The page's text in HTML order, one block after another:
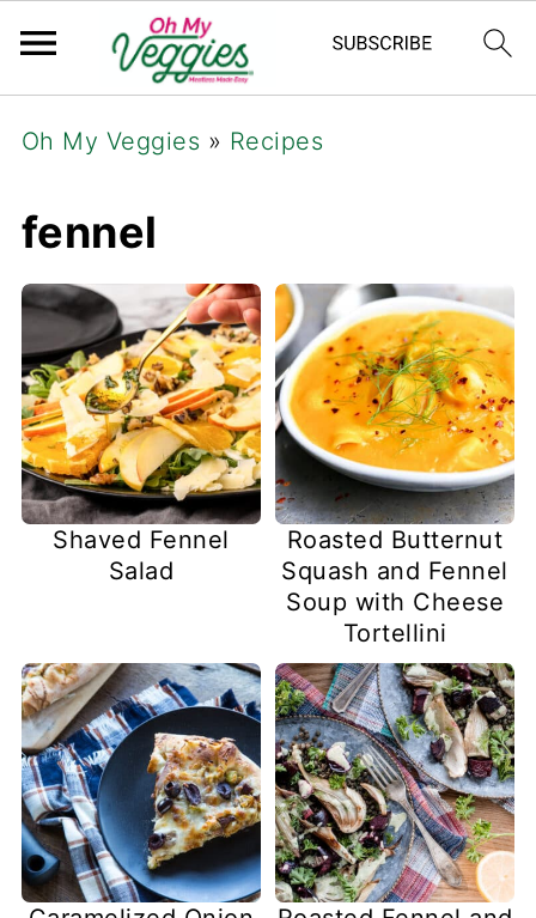
Oh My Veggies » Recipes
fennel
Shaved Fennel
Salad
Roasted Butternut
Squash and Fennel
Soup with Cheese
Tortellini